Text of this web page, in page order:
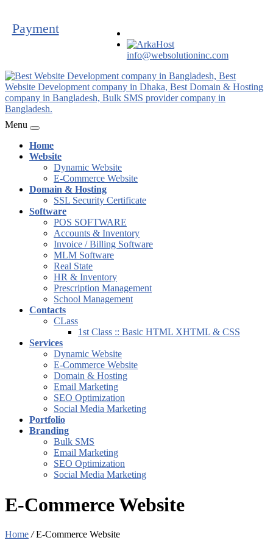
Payment
info@websolutioninc.com
Menu
Home
Website
Dynamic Website
E-Commerce Website
Domain & Hosting
SSL Security Certificate
Software
POS SOFTWARE
Accounts & Inventory
Invoice / Billing Software
MLM Software
Real State
HR & Inventory
Prescription Management
School Management
Contacts
CLass
1st Class :: Basic HTML XHTML & CSS
Services
Dynamic Website
E-Commerce Website
Domain & Hosting
Email Marketing
SEO Optimization
Social Media Marketing
Portfolio
Branding
Bulk SMS
Email Marketing
SEO Optimization
Social Media Marketing
E-Commerce Website
Home / E-Commerce Website